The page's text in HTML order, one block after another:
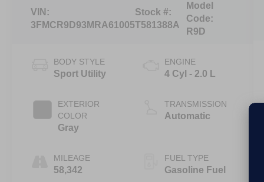
VIN:
3FMCR9D93MRA61005
Stock #:
T581388A
Model
Code:
R9D
BODY STYLE
Sport Utility
EXTERIOR
COLOR
Gray
MILEAGE
58,342
ENGINE
4 Cyl - 2.0 L
TRANSMISSION
Automatic
FUEL TYPE
Gasoline Fuel